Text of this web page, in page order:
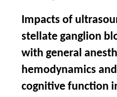
Impacts of
stellate ganglion
with general
hemodynamics
cognitive function